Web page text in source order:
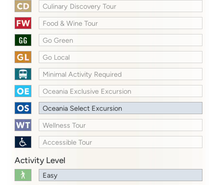
Culinary Discovery Tour
Food & Wine Tour
Go Green
Go Local
Minimal Activity Required
Oceania Exclusive Excursion
Oceania Select Excursion
Wellness Tour
Accessible Tour
Activity Level
Easy